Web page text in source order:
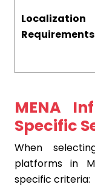
Localization
Requirements
MENA
Specific
When
platforms in
specific criteria: